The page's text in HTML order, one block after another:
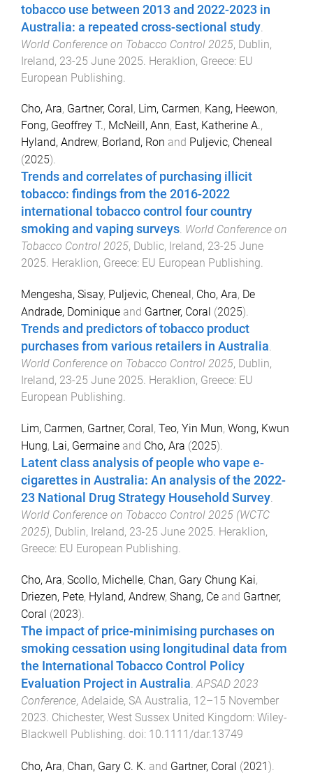
tobacco use between 2013 and 2022-2023 in
Australia: a repeated cross-sectional study
World Conference on Tobacco Control 2025, Dublin,
Ireland, 23-25 June 2025 Heraklion, Greece: EU
European Publishing
Cho, Ara, Gartner, Coral , Lim, Carmen, Kang, Heewon,
Fong, Geoffrey T., McNeill, Ann, East, Katherine A.,
Hyland, Andrew, Borland, Ron and Puljevic, Cheneal
(2025).
Trends and correlates of purchasing illicit
tobacco: findings from the 2016-2022
international tobacco control four country
smoking and vaping surveys. World Conference on
Tobacco Control 2025, Dublic, Ireland, 23-25 June
2025. Heraklion, Greece: EU European Publishing.
Mengesha, Sisay, Puljevic, Cheneal , Cho, Ara, De
Andrade, Dominique and Gartner, Coral (2025).
Trends and predictors of tobacco product
purchases from various retailers in Australia.
World Conference on Tobacco Control 2025, Dublin,
Ireland, 23-25 June 2025. Heraklion, Greece: EU
European Publishing.
Lim, Carmen, Gartner, Coral, Teo, Yin Mun, Wong, Kwun
Hung, Lai, Germaine and Cho, Ara (2025).
Latent class analysis of people who vape e-
cigarettes in Australia: An analysis of the 2022-
23 National Drug Strategy Household Survey.
World Conference on Tobacco Control 2025 (WCTC
2025), Dublin, Ireland, 23-25 June 2025. Heraklion,
Greece: EU European Publishing.
Cho, Ara, Scollo, Michelle, Chan, Gary Chung Kai,
Driezen, Pete, Hyland, Andrew, Shang, Ce and Gartner,
Coral (2023).
The impact of price-minimising purchases on
smoking cessation using longitudinal data from
the International Tobacco Control Policy
Evaluation Project in Australia APSAD 2023
Conference, Adelaide, SA Australia, 12–15 November
2023 Chichester, West Sussex United Kingdom: Wiley-
Blackwell Publishing . doi: 10.1111/dar.13749
Cho, Ara, Chan, Gary C. K. and Gartner, Coral (2021).